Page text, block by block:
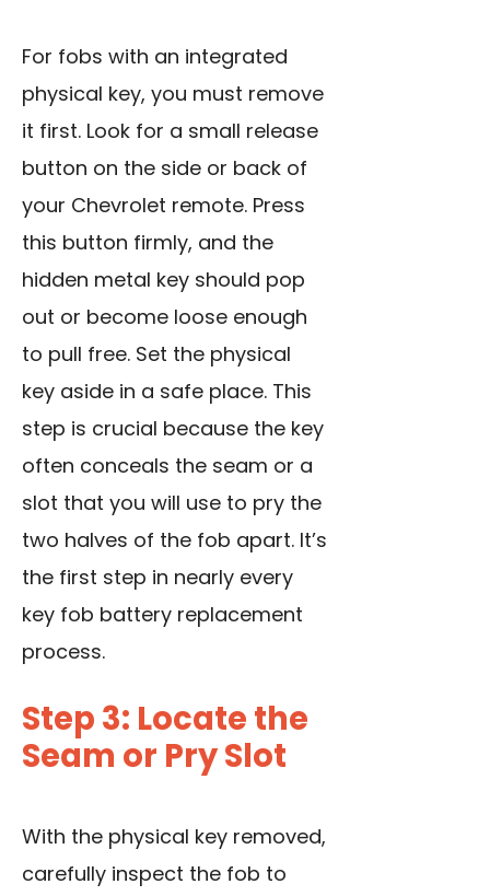
For fobs with an integrated
physical key, you must remove
it first. Look for a small release
button on the side or back of
your Chevrolet remote. Press
this button firmly, and the
hidden metal key should pop
out or become loose enough
to pull free. Set the physical
key aside in a safe place. This
step is crucial because the key
often conceals the seam or a
slot that you will use to pry the
two halves of the fob apart. It’s
the first step in nearly every
key fob battery replacement
process.
Step 3: Locate the
Seam or Pry Slot
With the physical key removed,
carefully inspect the fob to